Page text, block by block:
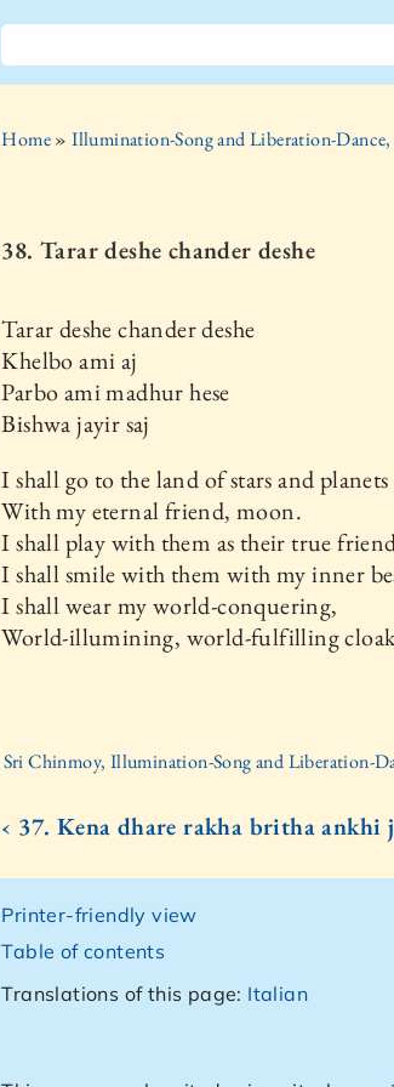
Home»Illumination-Song and Liberation-Dance,
38. Tarar deshe chander deshe
Tarar deshe chander deshe
Khelbo ami aj
Parbo ami madhur hese
Bishwa jayir saj
I shall go to the land of stars and planets
With my eternal friend, moon.
I shall play with them as their true
I shall smile with them with my inner
I shall wear my world-conquering,
World-illumining, world-fulfilling
Sri Chinmoy, Illumination-Song and Liberation-
‹ 37. Kena dhare rakha britha ankhi
Printer-friendly view
Table of contents
Translations of this page: Italian